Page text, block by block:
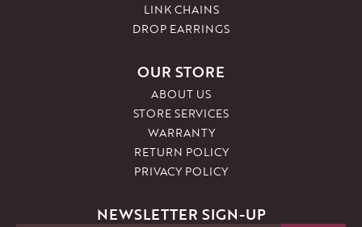
LINK CHAINS
DROP EARRINGS
OUR STORE
ABOUT US
STORE SERVICES
WARRANTY
RETURN POLICY
PRIVACY POLICY
NEWSLETTER SIGN-UP